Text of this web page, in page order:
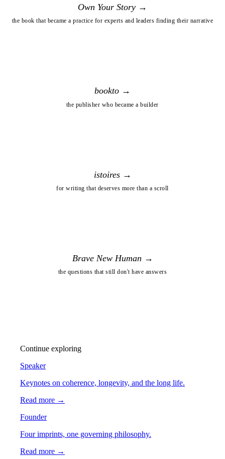
Own Your Story →
the book that became a practice for experts and leaders finding their narrative
bookto →
the publisher who became a builder
istoires →
for writing that deserves more than a scroll
Brave New Human →
the questions that still don't have answers
Continue exploring
Speaker
Keynotes on coherence, longevity, and the long life.
Read more →
Founder
Four imprints, one governing philosophy.
Read more →